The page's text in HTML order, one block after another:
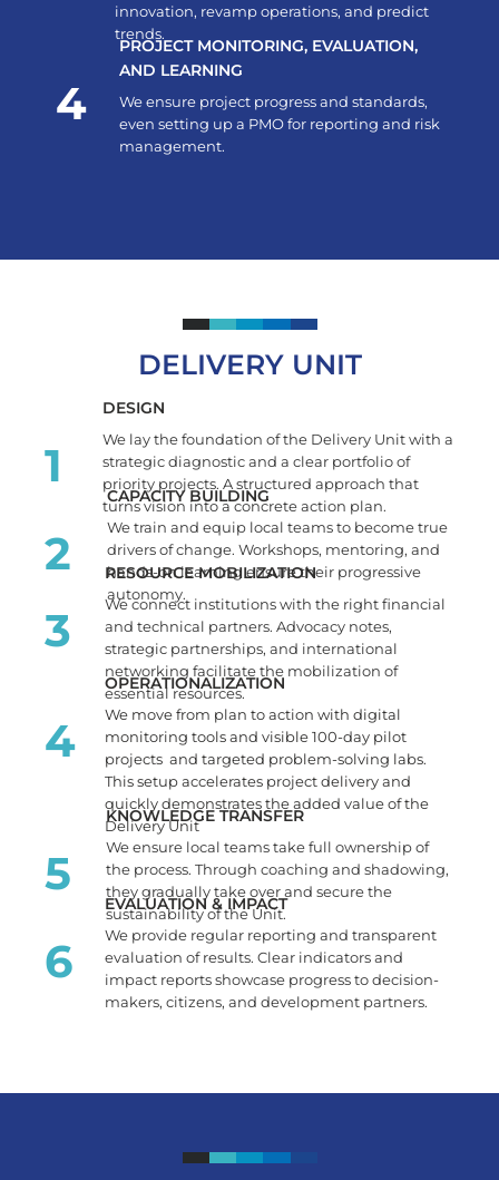
innovation, revamp operations, and predict
trends.
4
PROJECT MONITORING, EVALUATION,
AND LEARNING
We ensure project progress and standards,
even setting up a PMO for reporting and risk
management.
DELIVERY UNIT
1
DESIGN
We lay the foundation of the Delivery Unit with a
strategic diagnostic and a clear portfolio of
priority projects. A structured approach that
turns vision into a concrete action plan.
2
CAPACITY BUILDING
We train and equip local teams to become true
drivers of change. Workshops, mentoring, and
hands-on learning ensure their progressive
autonomy.
3
RESOURCE MOBILIZATION
We connect institutions with the right financial
and technical partners. Advocacy notes,
strategic partnerships, and international
networking facilitate the mobilization of
essential resources.
4
OPERATIONALIZATION
We move from plan to action with digital
monitoring tools and visible 100-day pilot
projects and targeted problem-solving labs.
This setup accelerates project delivery and
quickly demonstrates the added value of the
Delivery Unit
5
KNOWLEDGE TRANSFER
We ensure local teams take full ownership of
the process. Through coaching and shadowing,
they gradually take over and secure the
sustainability of the Unit.
6
EVALUATION & IMPACT
We provide regular reporting and transparent
evaluation of results. Clear indicators and
impact reports showcase progress to decision-
makers, citizens, and development partners.